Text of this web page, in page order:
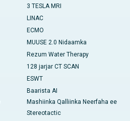
3 TESLA MRI
LINAC
ECMO
MUUSE 2.0 Nidaamka
Rezum Water Therapy
128 jarjar CT SCAN
ESWT
Baarista AI
Mashiinka Qalliinka Neerfaha ee
Stereotactic